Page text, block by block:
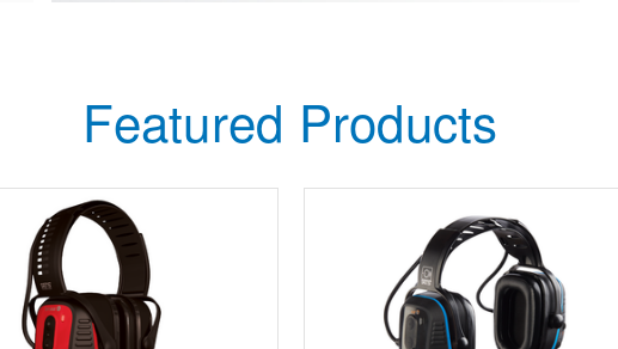
Featured Products